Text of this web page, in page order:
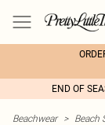
END OF
Beachwear > Beach